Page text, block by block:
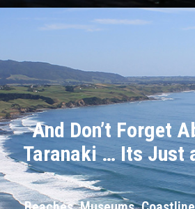
And Don’t Forget
Taranaki … Its Just